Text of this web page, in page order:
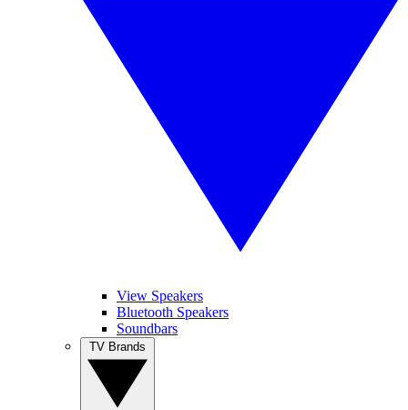
View Speakers
Bluetooth Speakers
Soundbars